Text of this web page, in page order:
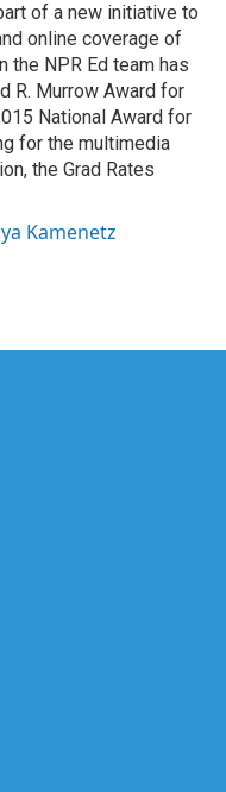
of a new initiative to
online coverage of
the NPR Ed team has
R. Murrow Award for
National Award for
for the multimedia
the Grad Rates
Kamenetz